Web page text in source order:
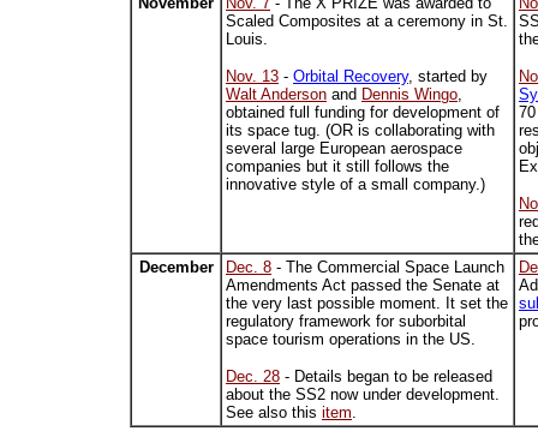
Scaled Composites at a ceremony in St.
Louis.
Nov. 13 - Orbital Recovery, started by
Walt Anderson and Dennis Wingo,
obtained full funding for development of
its space tug. (OR is collaborating with
several large European aerospace
companies but it still follows the
innovative style of a small company.)
December
Dec. 8 - The Commercial Space Launch
Amendments Act passed the Senate at
the very last possible moment. It set the
regulatory framework for suborbital
space tourism operations in the US.
Dec. 28 - Details began to be released
about the SS2 now under development.
See also this item.